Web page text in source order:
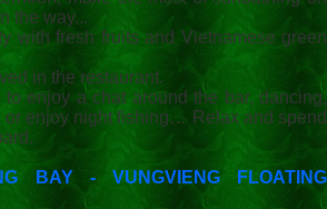
the way...
with fresh fruits and Vietnamese green
in the restaurant.
to enjoy a chat around the bar, dancing,
or ẹnjoy night fishing… Relax and spend
BAY - VUNGVIENG FLOATING